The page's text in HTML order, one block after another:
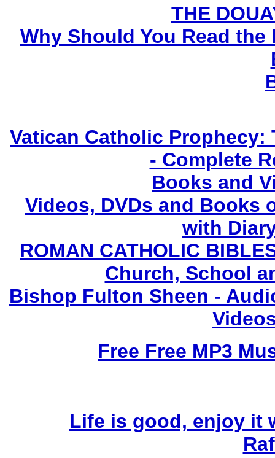
THE
Why Should You Read
Vatican Catholic Prophecy:
- Complete
Books and
Videos, DVDs and Books
with
ROMAN CATHOLIC
Church, School
Bishop Fulton Sheen -
Free Free MP3
Life is good, enjoy it